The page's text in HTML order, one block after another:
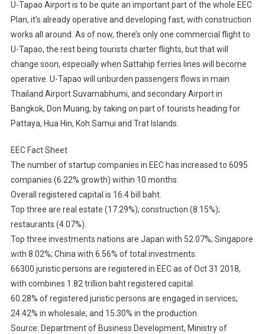
U-Tapao Airport is to be quite an important part of the whole EEC
Plan, it’s already operative and developing fast, with construction
works all around. As of now, there’s only one commercial flight to
U-Tapao, the rest being tourists charter flights, but that will
change soon, especially when Sattahip ferries lines will become
operative. U-Tapao will unburden passengers flows in main
Thailand Airport Suvarnabhumi, and secondary Airport in
Bangkok, Don Muang, by taking on part of tourists heading for
Pattaya, Hua Hin, Koh Samui and Trat Islands.
EEC Fact Sheet
The number of startup companies in EEC has increased to 6095
companies (6.22% growth) within 10 months.
Overall registered capital is 16.4 bill baht.
Top three are real estate (17.29%); construction (8.15%);
restaurants (4.07%).
Top three investments nations are Japan with 52.07%; Singapore
with 8.02%; China with 6.56% of total investments.
66300 juristic persons are registered in EEC as of Oct 31 2018,
with combines 1.82 trillion baht registered capital.
60.28% of registered juristic persons are engaged in services;
24.42% in wholesale; and 15.30% in the production.
Source: Department of Business Development, Ministry of